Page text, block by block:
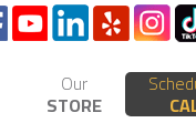
Our
STORE